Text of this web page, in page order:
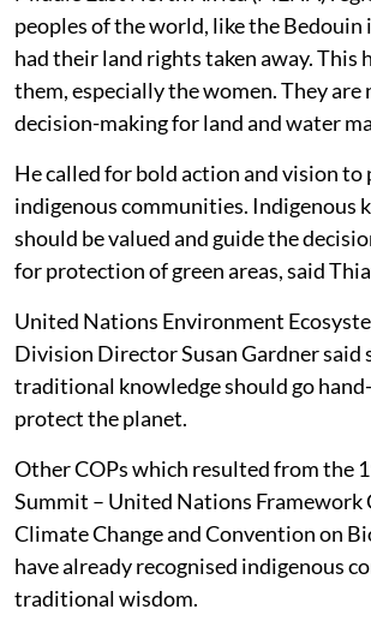
peoples of the world, like the Bedouin
had their land rights taken away. This
them, especially the women. They
decision-making for land and water
He called for bold action and vision
indigenous communities. Indigenous
should be valued and guide the
for protection of green areas, said
United Nations Environment
Division Director Susan Gardner said
traditional knowledge should go
protect the planet.
Other COPs which resulted from the
Summit – United Nations Framework
Climate Change and Convention on
have already recognised indigenous
traditional wisdom.